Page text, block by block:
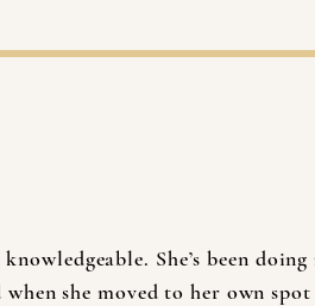
She’s been
she moved to her own